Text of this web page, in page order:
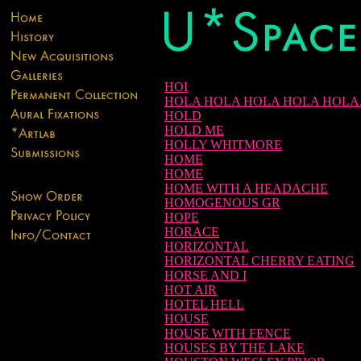
HOI
HOLA HOLA HOLA HOLA
HOLD
HOLD ME
HOLLY WHITMORE
HOME
HOME
HOME WITH A HEADACHE
HOMOGENOUS GR
HOPE
HORACE
HORIZONTAL
HORIZONTAL CHERRY EATING
HORSE AND I
HOT AIR
HOTEL HELL
HOUSE
HOUSE WITH FENCE
HOUSES BY THE LAKE